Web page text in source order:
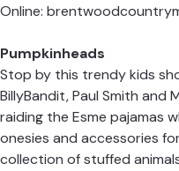
Online:
Pumpkinheads
Stop by this trendy kids
BillyBandit, Paul Smith and
raiding the Esme pajamas
onesies and accessories
collection of stuffed